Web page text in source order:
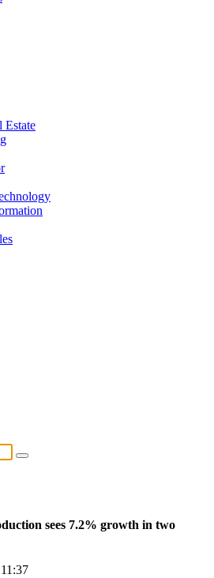
Estate
sees 7.2% growth in two